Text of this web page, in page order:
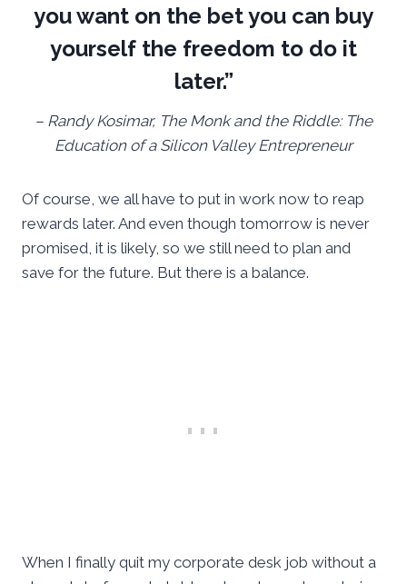
you want on the bet you can buy
yourself the freedom to do it
later.”
– Randy Kosimar, The Monk and the Riddle: The
Education of a Silicon Valley Entrepreneur
Of course, we all have to put in work now to reap
rewards later. And even though tomorrow is never
promised, it is likely, so we still need to plan and
save for the future. But there is a balance.
When I finally quit my corporate desk job without a